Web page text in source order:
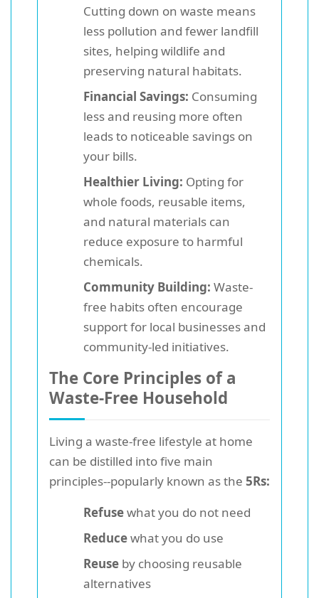
Cutting down on waste means
less pollution and fewer landfill
sites, helping wildlife and
preserving natural habitats.
Financial Savings: Consuming
less and reusing more often
leads to noticeable savings on
your bills.
Healthier Living: Opting for
whole foods, reusable items,
and natural materials can
reduce exposure to harmful
chemicals.
Community Building: Waste-
free habits often encourage
support for local businesses and
community-led initiatives.
The Core Principles of a
Waste-Free Household
Living a waste-free lifestyle at home
can be distilled into five main
principles--popularly known as the 5Rs:
Refusewhat you do not need
Reducewhat you do use
Reuse by choosing reusable
alternatives